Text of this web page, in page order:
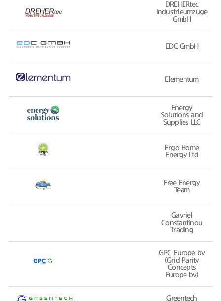
DREHERtec
Industrieumzuge
GmbH
EDC GmbH
Elementum
Energy
Solutions and
Supplies LLC
Ergo Home
Energy Ltd
Free Energy
Team
Gavriel
Constantinou
Trading
GPC Europe bv
(Grid Parity
Concepts
Europe bv)
Greentech